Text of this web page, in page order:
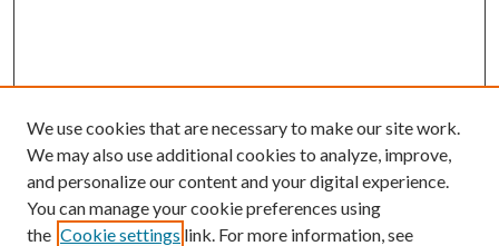
We use cookies that are necessary to make our site work.
We may also use additional cookies to analyze, improve,
and personalize our content and your digital experience.
You can manage your cookie preferences using
the Cookie settings link. For more information, see